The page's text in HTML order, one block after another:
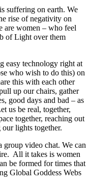
suffering on earth. We
rise of negativity on
are women – who feel
of Light over them
easy technology right at
who wish to do this) on
this with each other
up our chairs, gather
good days and bad – as
us be real, together,
together, reaching out
lights together.
group video chat. We can
All it takes is women
be formed for times that
Global Goddess Webs